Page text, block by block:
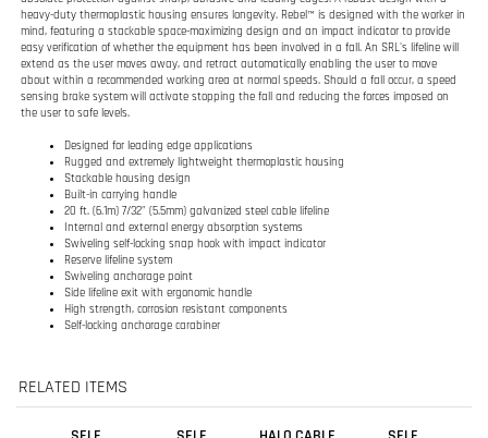
Designed for leading edge applications
Rugged and extremely lightweight thermoplastic housing
Stackable housing design
Built-in carrying handle
20 ft. (6.1m) 7/32" (5.5mm) galvanized steel cable lifeline
Internal and external energy absorption systems
Swiveling self-locking snap hook with impact indicator
Swiveling anchorage point
Side lifeline exit with ergonomic handle
High strength, corrosion resistant components
Self-locking anchorage carabiner
RELATED ITEMS
SELF
RETRACTING
RSQ/RETRIEVAL
WITH CABLE TIE
OFF ADAPTOR -
SELF
RETRACTING
STEEL WIRE
ROPE - CABLE -
HALO CABLE
STEEL SWIVEL
SNAP HOOK -